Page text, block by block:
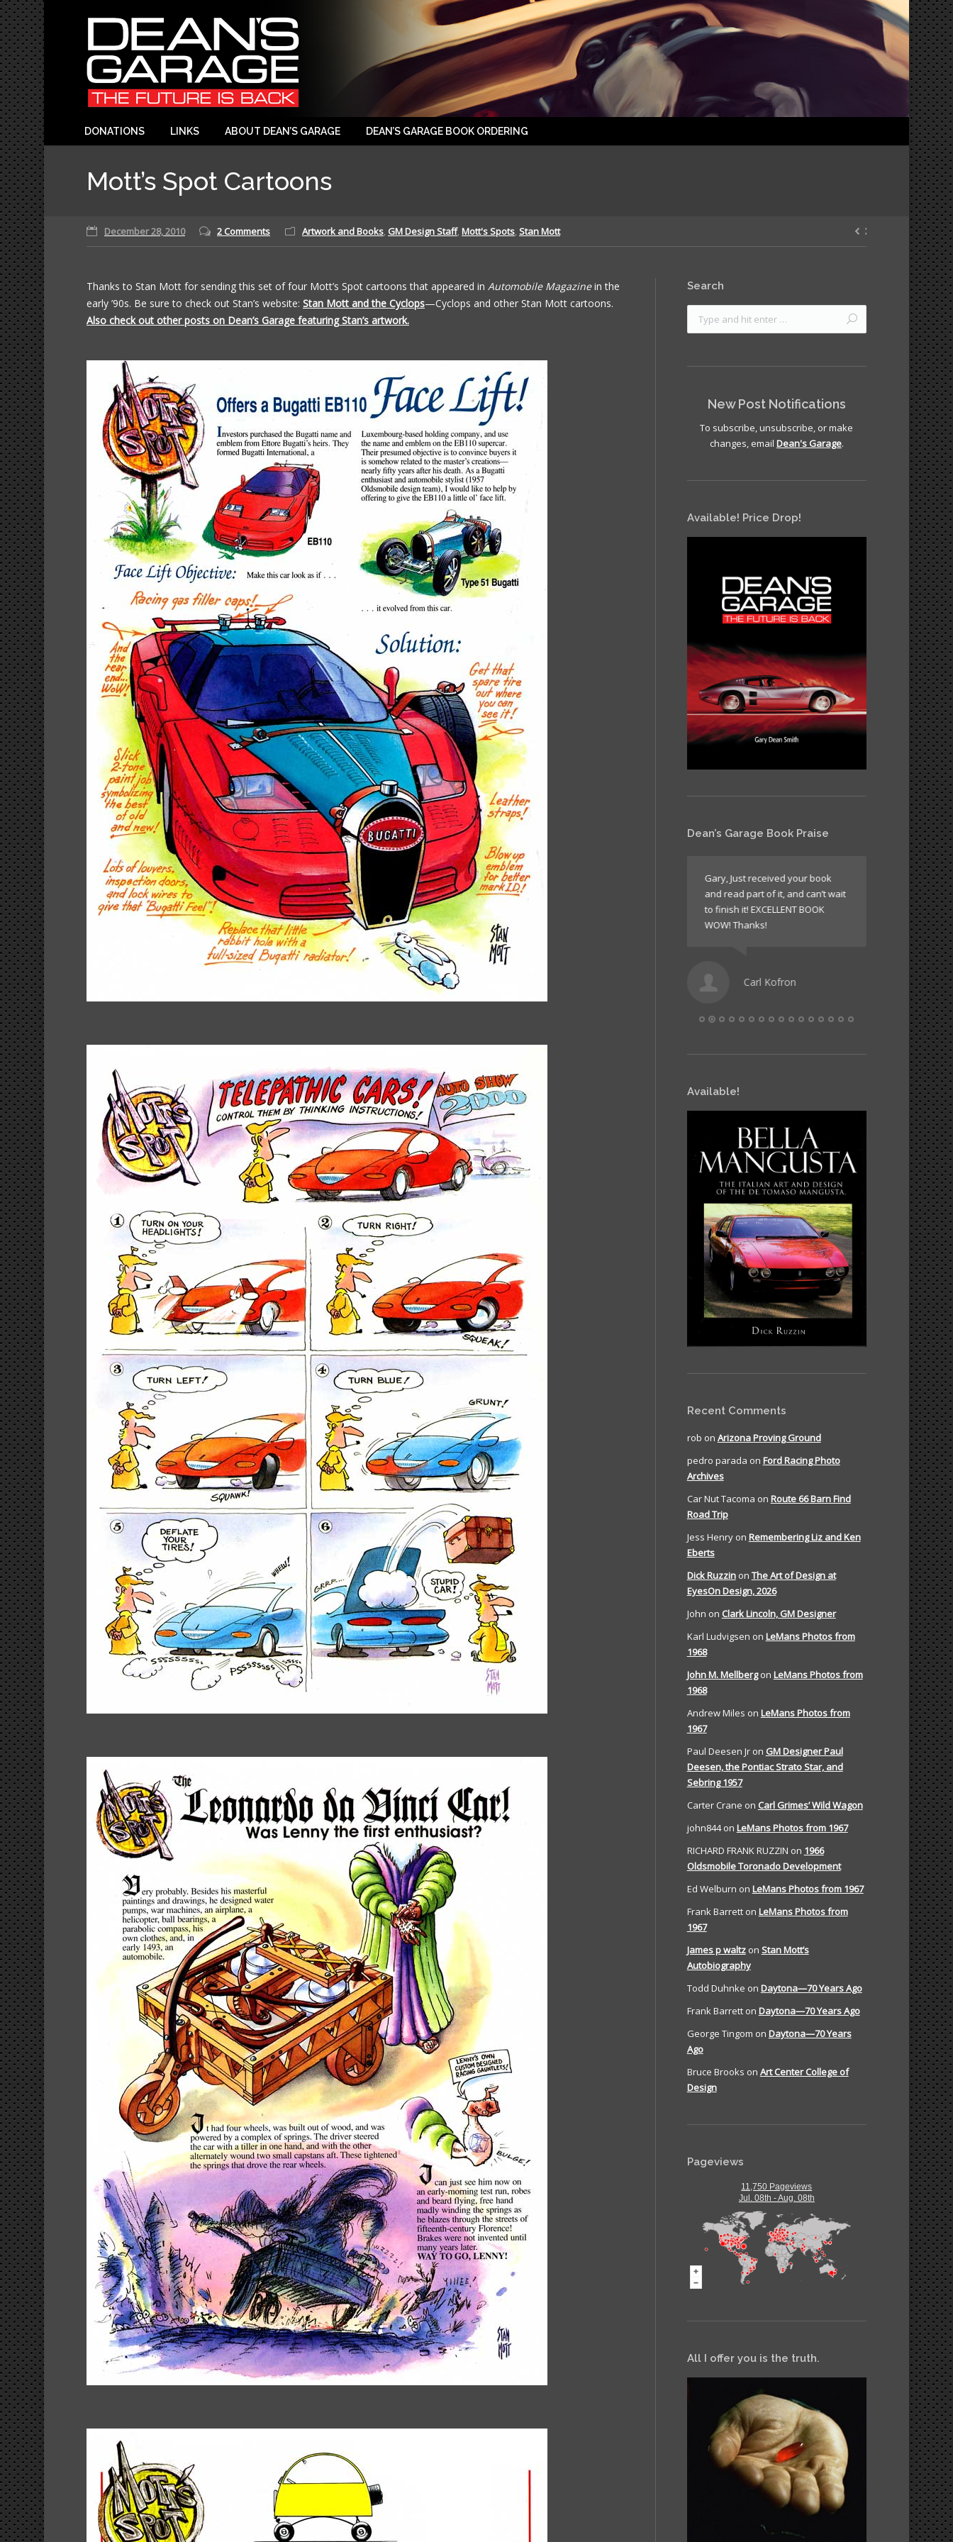
DONATIONS LINKS ABOUT DEAN’S GARAGE DEAN’S GARAGE BOOK ORDERING
Mott’s Spot Cartoons
December 28, 2010 2 Comments Artwork and Books, GM Design Staff,Mott's Spots,Stan Mott
Thanks to Stan Mott for sending this set of four Mott’s Spot cartoons that appeared in Automobile Magazinein the
early ’90s. Be sure to check out Stan’s website: Stan Mott and the Cyclops—Cyclops and other Stan Mott cartoons.
Also check out other posts on Dean’s Garage featuring Stan’s artwork.
Search
New Post Notifications
To subscribe, unsubscribe, or make
changes, email Dean's Garage.
Available! Price Drop!
Dean’s Garage Book Praise
Book is excellent reading. I like all
the practical jokes that you
Gary, Just received your book
and read part of it, and can’t wait
to finish it! EXCELLENT BOOK
WOW! Thanks!
Carl Kofron
It’s a book
return to
sometimes
times to
laugh!
Available!
Recent Comments
rob on Arizona Proving Ground
pedro parada on Ford Racing Photo
Archives
Car Nut Tacoma on Route 66 Barn Find
Road Trip
Jess Henryon Remembering Liz and Ken
Eberts
Dick Ruzzinon The Art of Design at
EyesOn Design, 2026
John on Clark Lincoln, GM Designer
Karl Ludvigsen on LeMans Photos from
1968
John M. Mellbergon LeMans Photos from
1968
Andrew Miles on LeMans Photos from
1967
Paul Deesen Jron GM Designer Paul
Deesen, the Pontiac Strato Star, and
Sebring 1957
Carter Crane on Carl Grimes’ Wild Wagon
john844on LeMans Photos from 1967
RICHARD FRANK RUZZIN on 1966
Oldsmobile Toronado Development
Ed Welburn on LeMans Photos from 1967
Frank Barretton LeMans Photos from
1967
James p waltzon Stan Mott’s
Autobiography
Todd Duhnke on Daytona—70 Years Ago
Frank Barretton Daytona—70 Years Ago
George Tingom on Daytona—70 Years
Ago
Bruce Brooks on Art Center College of
Design
Pageviews
11,750 Pageviews
Jul. 08th - Aug. 08th
All I offer you is the truth.